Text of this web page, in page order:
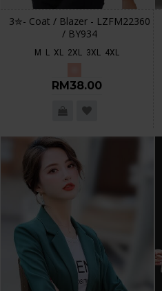
3✮- Coat / Blazer - LZFM22360
/ BY934
M L XL 2XL 3XL 4XL
RM38.00